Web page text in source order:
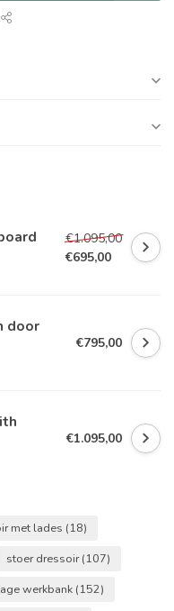
€1.095,00
€695,00
door
€795,00
€1.095,00
met lades (18)
stoer dressoir(107)
werkbank (152)